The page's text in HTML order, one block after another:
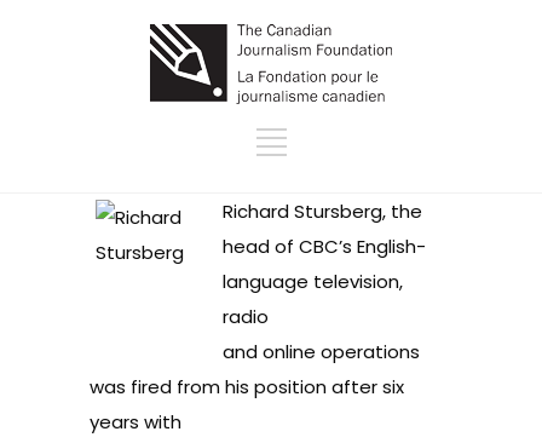
Richard Stursberg, the
head of CBC’s English-
language television,
radio
and online operations
was fired from his position after six
years with